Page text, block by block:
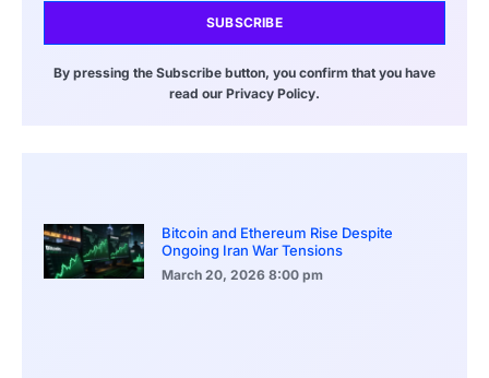
SUBSCRIBE
By pressing the Subscribe button, you confirm that you have
read our Privacy Policy.
Bitcoin and Ethereum Rise Despite
Ongoing Iran War Tensions
March 20, 2026 8:00 pm